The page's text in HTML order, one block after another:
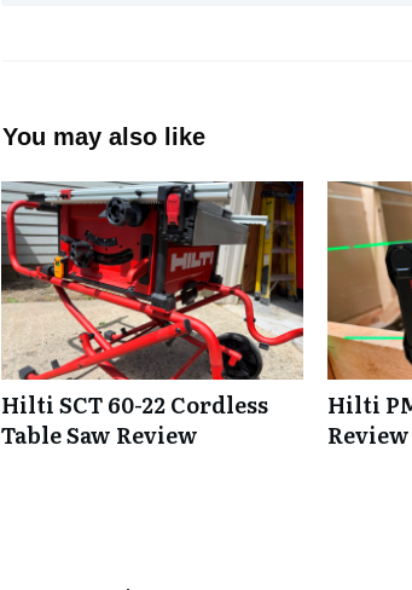
You may also like
Hilti SCT 60-22 Cordless
Table Saw Review
Hilti
Review